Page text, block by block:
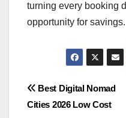
turning every booking
opportunity for savings.
Post
Best Digital Nomad
Cities 2026 Low Cost